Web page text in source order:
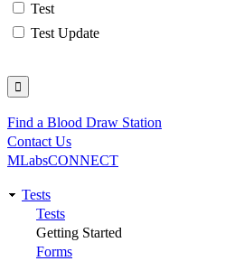
Test
Test Update
Utility
Find a Blood Draw Station
Contact Us
MLabsCONNECT
Main
navigation
Tests
Tests
Getting Started
Forms